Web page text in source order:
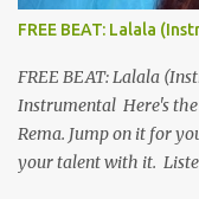
distribution option for
splitting if you work
Spotify, Apple Music,
Easy-to-use
FREE BEAT: Lalala
FREE BEAT: Lalala
Instrumental Here's
Rema. Jump on it for
your talent with it.